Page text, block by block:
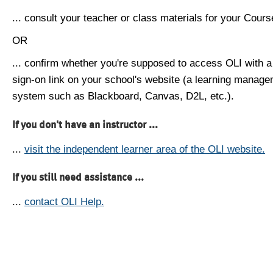
... consult your teacher or class materials for your
OR
... confirm whether you're supposed to access OLI with
sign-on link on your school's website (a learning
system such as Blackboard, Canvas, D2L, etc.).
If you don't have an instructor ...
... visit the independent learner area of the OLI website.
If you still need assistance ...
... contact OLI Help.